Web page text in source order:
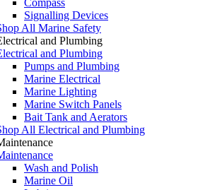
Signalling Devices
All Marine Safety
and Plumbing
and Plumbing
Pumps and Plumbing
Marine Electrical
Marine Lighting
Marine Switch Panels
Bait Tank and Aerators
All Electrical and Plumbing
Wash and Polish
Marine Oil